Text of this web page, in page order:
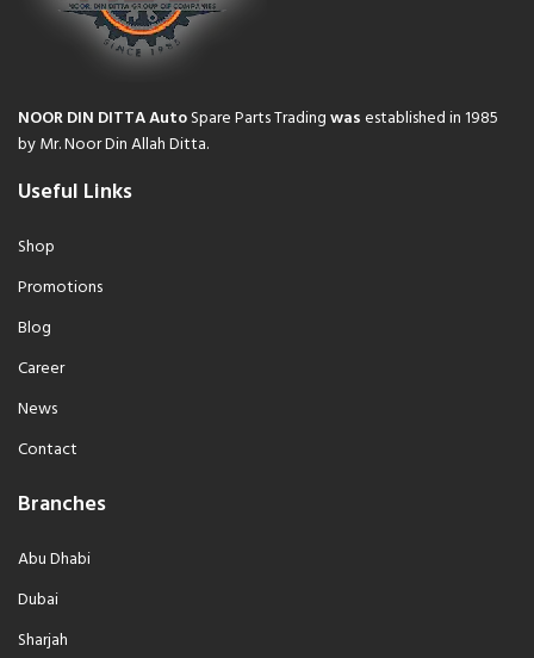
NOOR DIN DITTA AutoSpare Parts Tradingwasestablished in 1985
by Mr. Noor Din Allah Ditta.
Useful Links
Shop
Promotions
Blog
Career
News
Contact
Branches
Abu Dhabi
Dubai
Sharjah